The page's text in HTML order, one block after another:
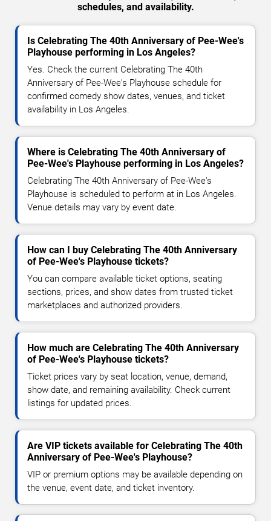
schedules, and availability.
Is Celebrating The 40th Anniversary of Pee-Wee's
Playhouse performing in Los Angeles?
Yes. Check the current Celebrating The 40th
Anniversary of Pee-Wee's Playhouse schedule for
confirmed comedy show dates, venues, and ticket
availability in Los Angeles.
Where is Celebrating The 40th Anniversary of
Pee-Wee's Playhouse performing in Los Angeles?
Celebrating The 40th Anniversary of Pee-Wee's
Playhouse is scheduled to perform at in Los Angeles.
Venue details may vary by event date.
How can I buy Celebrating The 40th Anniversary
of Pee-Wee's Playhouse tickets?
You can compare available ticket options, seating
sections, prices, and show dates from trusted ticket
marketplaces and authorized providers.
How much are Celebrating The 40th Anniversary
of Pee-Wee's Playhouse tickets?
Ticket prices vary by seat location, venue, demand,
show date, and remaining availability. Check current
listings for updated prices.
Are VIP tickets available for Celebrating The 40th
Anniversary of Pee-Wee's Playhouse?
VIP or premium options may be available depending on
the venue, event date, and ticket inventory.